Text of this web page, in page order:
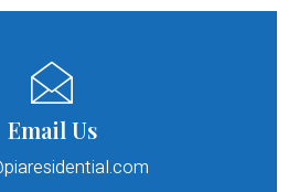
Email Us